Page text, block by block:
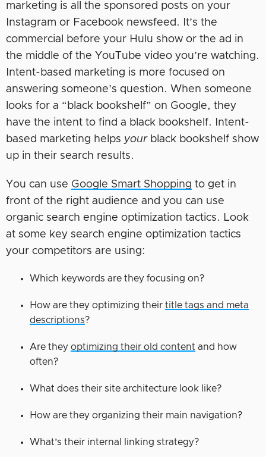
marketing is all the sponsored posts on your
Instagram or Facebook newsfeed. It’s the
commercial before your Hulu show or the ad in
the middle of the YouTube video you’re watching.
Intent-based marketing is more focused on
answering someone’s question. When someone
looks for a “black bookshelf” on Google, they
have the intent to find a black bookshelf. Intent-
based marketing helps yourblack bookshelf show
up in their search results.
You can use Google Smart Shopping to get in
front of the right audience and you can use
organic search engine optimization tactics. Look
at some key search engine optimization tactics
your competitors are using:
Which keywords are they focusing on?
How are they optimizing their title tags and meta
descriptions?
Are they optimizing their old content and how
often?
What does their site architecture look like?
How are they organizing their main navigation?
What’s their internal linking strategy?